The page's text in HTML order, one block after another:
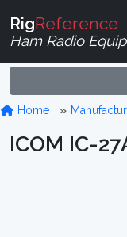
RigReference
Ham Radio
Home
ICOM IC-